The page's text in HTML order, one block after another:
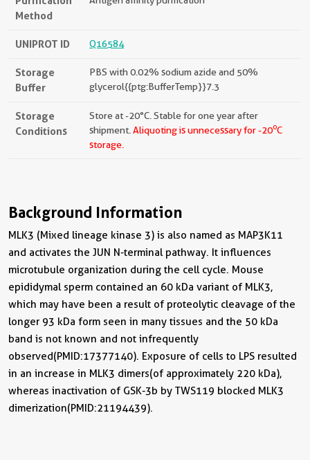
Method
UNIPROT ID Q16584
Storage
Buffer
PBS with 0.02% sodium azide and 50%
glycerol{{ptg:BufferTemp}}7.3
Storage
Conditions
Store at -20°C. Stable for one year after
shipment. Aliquoting is unnecessary for -20oC
storage.
Background Information
MLK3 (Mixed lineage kinase 3) is also named as MAP3K11
and activates the JUN N-terminal pathway. It influences
microtubule organization during the cell cycle. Mouse
epididymal sperm contained an 60 kDa variant of MLK3,
which may have been a result of proteolytic cleavage of the
longer 93 kDa form seen in many tissues and the 50 kDa
band is not known and not infrequently
observed(PMID:17377140). Exposure of cells to LPS resulted
in an increase in MLK3 dimers(of approximately 220 kDa),
whereas inactivation of GSK-3b by TWS119 blocked MLK3
dimerization(PMID:21194439).